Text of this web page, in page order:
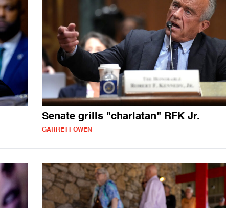
Senate grills "charlatan" RFK Jr.
GARRETT OWEN